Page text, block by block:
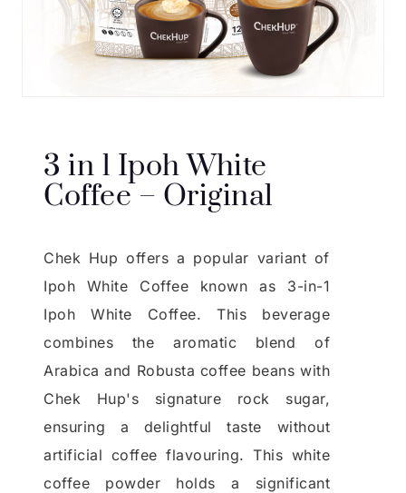
3 in 1 Ipoh White
Coffee – Original
Chek Hup offers a popular variant of
Ipoh White Coffee known as 3-in-1
Ipoh White Coffee. This beverage
combines the aromatic blend of
Arabica and Robusta coffee beans with
Chek Hup's signature rock sugar,
ensuring a delightful taste without
artificial coffee flavouring. This white
coffee powder holds a significant